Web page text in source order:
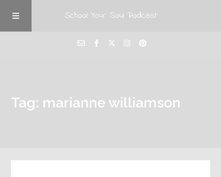
School Your Soul Podcast
Tag: marianne williamson